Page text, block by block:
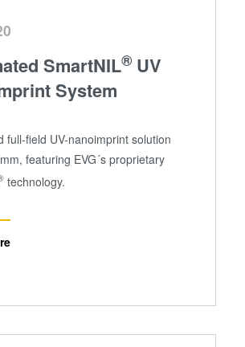
SmartNIL® UV
System
full-field UV-nanoimprint solution
featuring EVG´s proprietary
technology.